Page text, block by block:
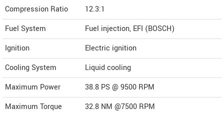
Compression Ratio
12.3:1
Fuel System
Fuel injection, EFI (BOSCH)
Ignition
Electric ignition
Cooling System
Liquid cooling
Maximum Power
38.8 PS @ 9500 RPM
Maximum Torque
32.8 NM @7500 RPM